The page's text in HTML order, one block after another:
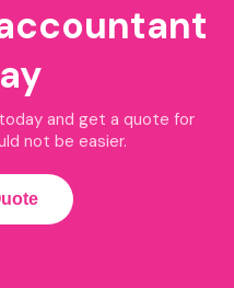
and get a quote for
not be easier.